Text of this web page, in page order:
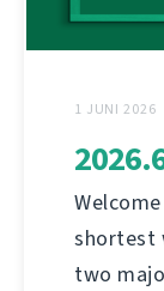
1 JUNI 2026
shortest
two